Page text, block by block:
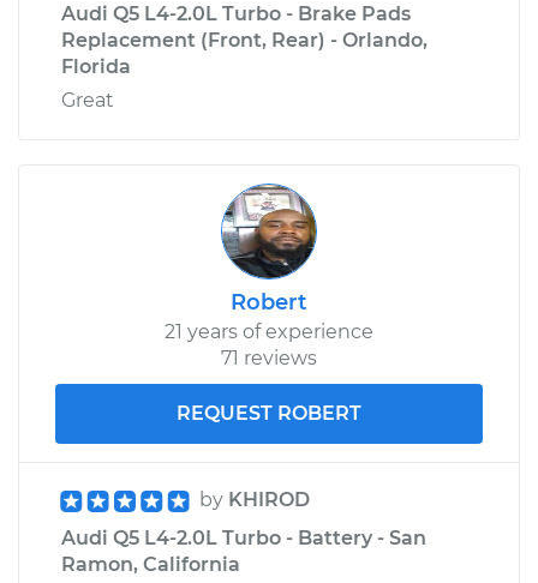
Audi Q5 L4-2.0L Turbo - Brake Pads
Replacement (Front, Rear) - Orlando,
Florida
Great
Robert
21 years of experience
71 reviews
REQUEST ROBERT
by KHIROD
Audi Q5 L4-2.0L Turbo - Battery - San
Ramon, California